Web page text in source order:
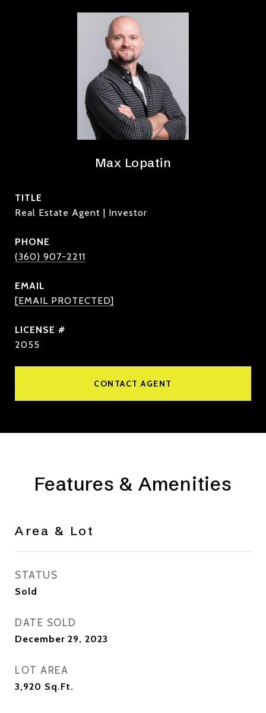
Max Lopatin
TITLE
Real Estate Agent | Investor
PHONE
(360) 907-2211
EMAIL
[EMAIL PROTECTED]
2055
CONTACT AGENT
Features & Amenities
Area & Lot
STATUS
Sold
DATE SOLD
December 29, 2023
LOT AREA
3,920 Sq.Ft.